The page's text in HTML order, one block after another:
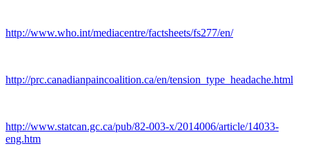
http://www.who.int/mediacentre/factsheets/fs277/en/
http://prc.canadianpaincoalition.ca/en/tension_type_headache.html
http://www.statcan.gc.ca/pub/82-003-x/2014006/article/14033-
eng.htm